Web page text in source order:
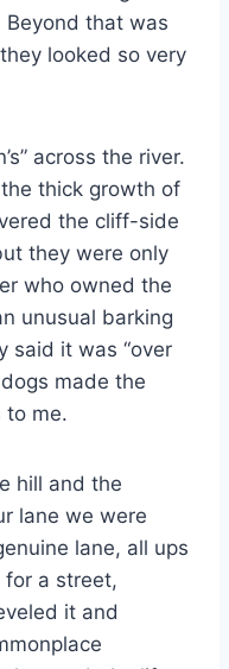
that was
looked so very
across the river.
thick growth of
the cliff-side
they were only
who owned the
unusual barking
said it was “over
made the
to me.
hill and the
lane we were
lane, all ups
a street,
it and